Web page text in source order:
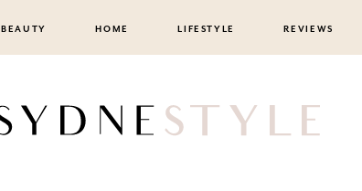
BEAUTY HOME LIFESTYLE REVIEWS